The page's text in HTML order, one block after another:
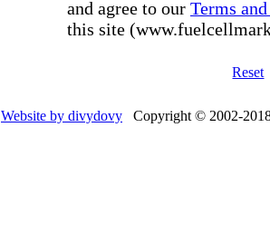
and agree to our Terms
this site
Reset
Website by divydovy Copyright © 2002-